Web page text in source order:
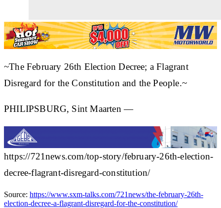
~The February 26th Election Decree; a Flagrant
Disregard for the Constitution and the People.~
PHILIPSBURG, Sint Maarten —
https://721news.com/top-story/february-26th-election-
decree-flagrant-disregard-constitution/
Source: https://www.sxm-talks.com/721news/the-february-26th-
election-decree-a-flagrant-disregard-for-the-constitution/